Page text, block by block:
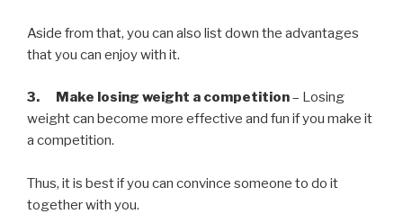
Aside from that, you can also list down the advantages
that you can enjoy with it.
3. Make losing weight a competition– Losing
weight can become more effective and fun if you make it
a competition.
Thus, it is best if you can convince someone to do it
together with you.